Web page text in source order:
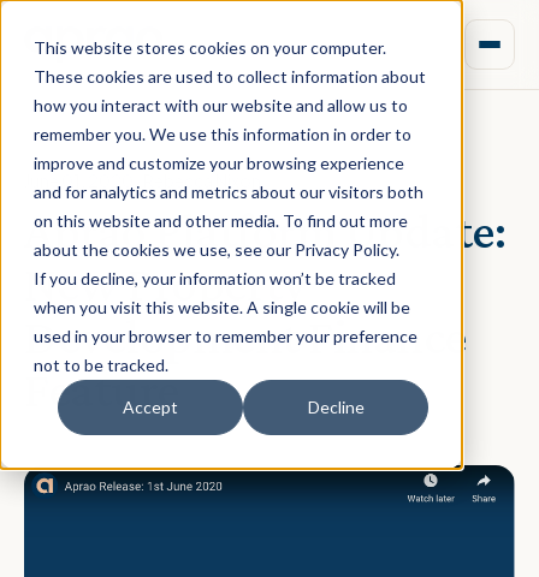
This website stores cookies on your computer.
These cookies are used to collect information about
how you interact with our website and allow us to
remember you. We use this information in order to
improve and customize your browsing experience
and for analytics and metrics about our visitors both
on this website and other media. To find out more
about the cookies we use, see our Privacy Policy.
If you decline, your information won’t be tracked
when you visit this website. A single cookie will be
used in your browser to remember your preference
not to be tracked.
Accept Decline
Aprao Platform Update:
New Property
Development Finance
Feature